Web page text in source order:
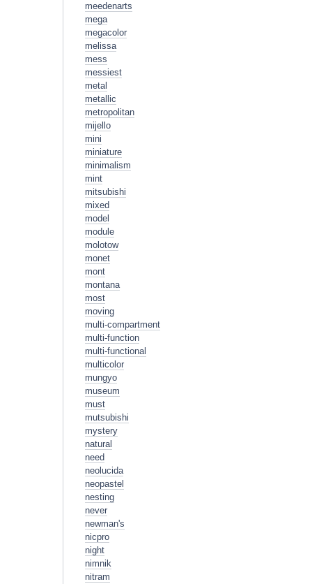
meedenarts
mega
megacolor
melissa
mess
messiest
metal
metallic
metropolitan
mijello
mini
miniature
minimalism
mint
mitsubishi
mixed
model
module
molotow
monet
mont
montana
most
moving
multi-compartment
multi-function
multi-functional
multicolor
mungyo
museum
must
mutsubishi
mystery
natural
need
neolucida
neopastel
nesting
never
newman's
nicpro
night
nimnik
nitram